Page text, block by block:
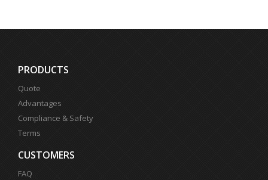
PRODUCTS
Quote
Advantages
Compliance & Safety
Terms
CUSTOMERS
FAQ